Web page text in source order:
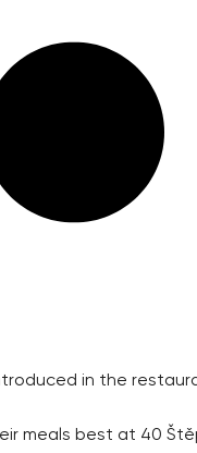
in the
meals best at 40